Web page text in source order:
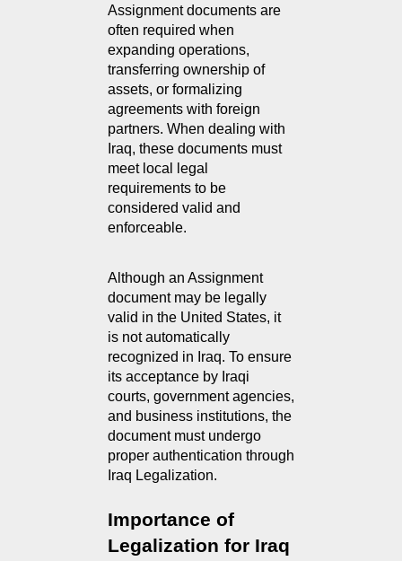
Assignment documents are
often required when
expanding operations,
transferring ownership of
assets, or formalizing
agreements with foreign
partners. When dealing with
Iraq, these documents must
meet local legal
requirements to be
considered valid and
enforceable.
Although an Assignment
document may be legally
valid in the United States, it
is not automatically
recognized in Iraq. To ensure
its acceptance by Iraqi
courts, government agencies,
and business institutions, the
document must undergo
proper authentication through
Iraq Legalization.
Importance of
Legalization for Iraq